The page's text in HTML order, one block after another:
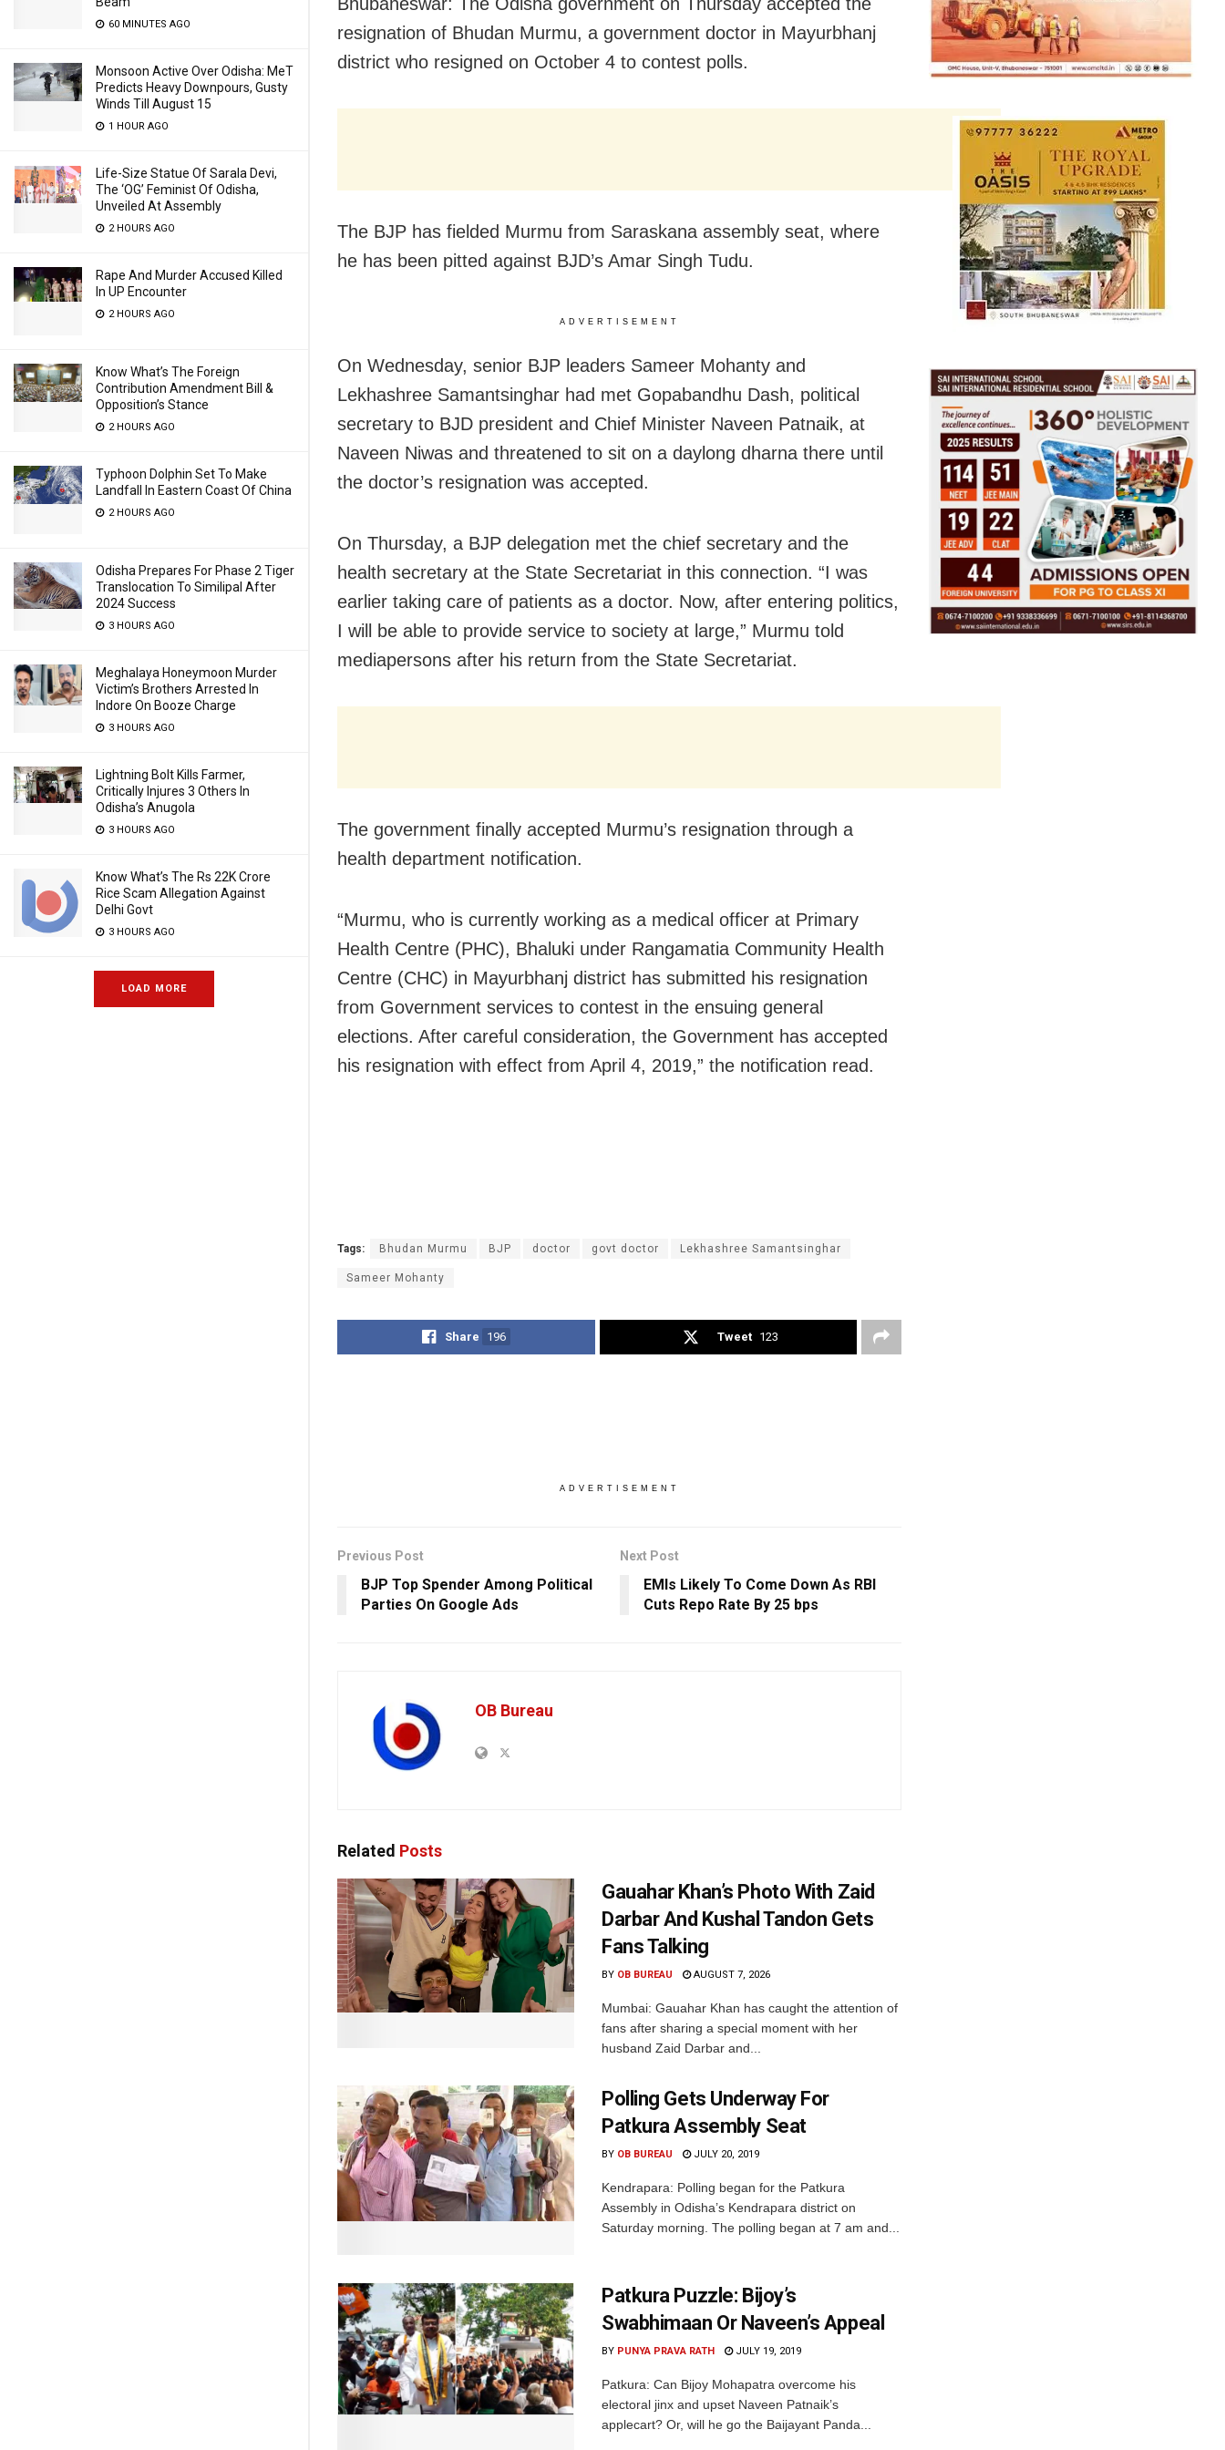
60 MINUTES AGO
Monsoon Active Over Odisha: MeT
Predicts Heavy Downpours, Gusty
Winds Till August 15
1 HOUR AGO
Life-Size Statue Of Sarala Devi,
The ‘OG’ Feminist Of Odisha,
Unveiled At Assembly
2 HOURS AGO
Rape And Murder Accused Killed
In UP Encounter
2 HOURS AGO
Know What’s The Foreign
Contribution Amendment Bill &
Opposition’s Stance
2 HOURS AGO
Typhoon Dolphin Set To Make
Landfall In Eastern Coast Of China
2 HOURS AGO
Odisha Prepares For Phase 2 Tiger
Translocation To Similipal After
2024 Success
3 HOURS AGO
Meghalaya Honeymoon Murder
Victim’s Brothers Arrested In
Indore On Booze Charge
3 HOURS AGO
Lightning Bolt Kills Farmer,
Critically Injures 3 Others In
Odisha’s Anugola
3 HOURS AGO
Know What’s The Rs 22K Crore
Rice Scam Allegation Against
Delhi Govt
3 HOURS AGO
LOAD MORE
resignation of Bhudan Murmu, a government doctor in Mayurbhanj
district who resigned on October 4 to contest polls.
The BJP has fielded Murmu from Saraskana assembly seat, where
he has been pitted against BJD’s Amar Singh Tudu.
ADVERTISEMENT
On Wednesday, senior BJP leaders Sameer Mohanty and
Lekhashree Samantsinghar had met Gopabandhu Dash, political
secretary to BJD president and Chief Minister Naveen Patnaik, at
Naveen Niwas and threatened to sit on a daylong dharna there until
the doctor’s resignation was accepted.
On Thursday, a BJP delegation met the chief secretary and the
health secretary at the State Secretariat in this connection. “I was
earlier taking care of patients as a doctor. Now, after entering politics,
I will be able to provide service to society at large,” Murmu told
mediapersons after his return from the State Secretariat.
The government finally accepted Murmu’s resignation through a
health department notification.
“Murmu, who is currently working as a medical officer at Primary
Health Centre (PHC), Bhaluki under Rangamatia Community Health
Centre (CHC) in Mayurbhanj district has submitted his resignation
from Government services to contest in the ensuing general
elections. After careful consideration, the Government has accepted
his resignation with effect from April 4, 2019,” the notification read.
Tags: Bhudan Murmu BJP doctor govt doctor Lekhashree Samantsinghar
Sameer Mohanty
Share 196 Tweet 123
ADVERTISEMENT
Previous Post
BJP Top Spender Among Political
Parties On Google Ads
Next Post
EMIs Likely To Come Down As RBI
Cuts Repo Rate By 25 bps
OB Bureau
Related Posts
Gauahar Khan’s Photo With Zaid
Darbar And Kushal Tandon Gets
Fans Talking
BY OB BUREAU AUGUST 7, 2026
Mumbai: Gauahar Khan has caught the attention of
fans after sharing a special moment with her
husband Zaid Darbar and...
Polling Gets Underway For
Patkura Assembly Seat
BY OB BUREAU JULY 20, 2019
Kendrapara: Polling began for the Patkura
Assembly in Odisha’s Kendrapara district on
Saturday morning. The polling began at 7 am and...
Patkura Puzzle: Bijoy’s
Swabhimaan Or Naveen’s Appeal
BY PUNYA PRAVA RATH JULY 19, 2019
Patkura: Can Bijoy Mohapatra overcome his
electoral jinx and upset Naveen Patnaik’s
applecart? Or, will he go the Baijayant Panda...